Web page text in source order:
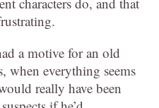
a motive for an old
when everything seems
really have been